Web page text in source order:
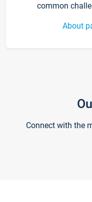
common
About
Connect with the